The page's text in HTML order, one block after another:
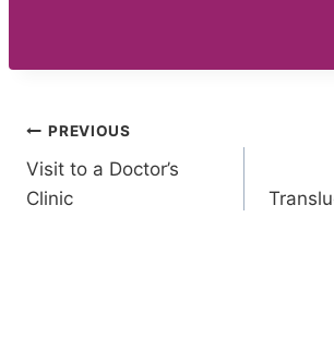
Post
navigation
PREVIOUS
Visit to a Doctor’s
Clinic